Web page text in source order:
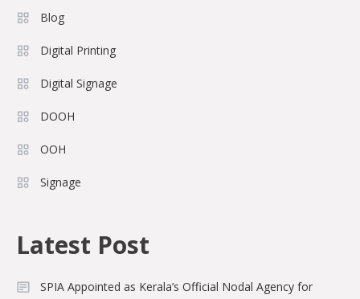
Blog
Digital Printing
Digital Signage
DOOH
OOH
Signage
Latest Post
SPIA Appointed as Kerala’s Official Nodal Agency for